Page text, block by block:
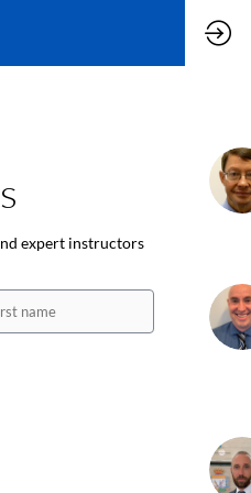
expert instructors